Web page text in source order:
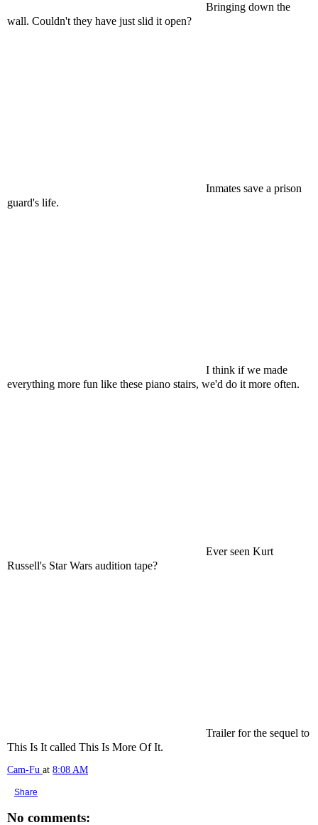
Bringing down the
wall. Couldn't they have just slid it open?
Inmates save a prison
guard's life.
I think if we made
everything more fun like these piano stairs, we'd do it more often.
Ever seen Kurt
Russell's Star Wars audition tape?
Trailer for the sequel to
This Is It called This Is More Of It.
Cam-Fu at 8:08 AM
Share
No comments: